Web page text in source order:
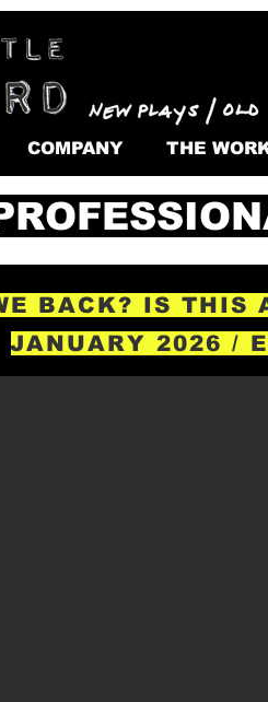
COMPANY THE
BACK? IS THIS
JANUARY 2026 /